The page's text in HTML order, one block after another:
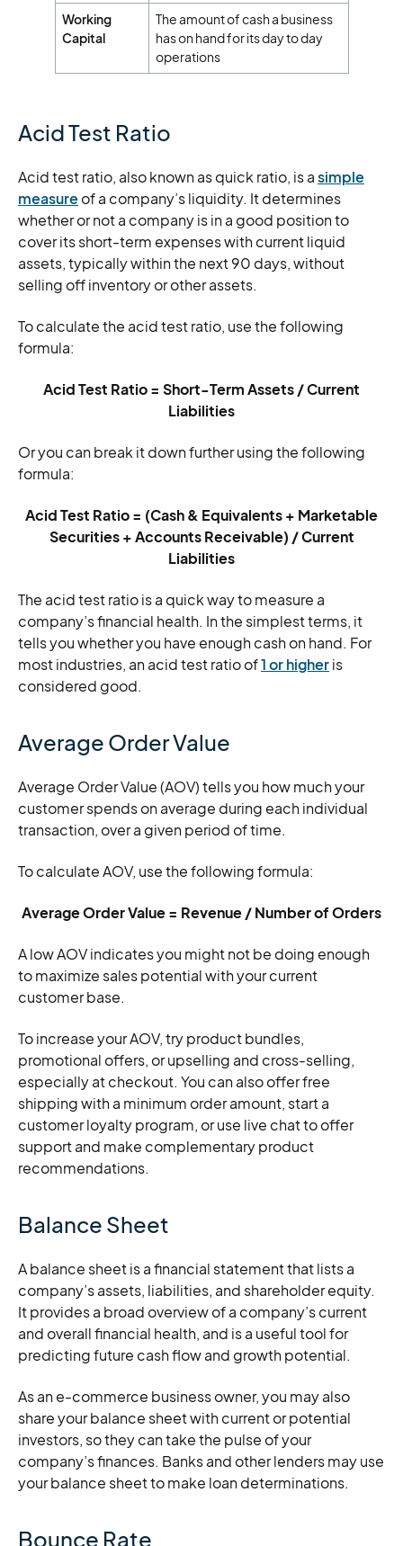
Working
Capital
The amount of cash a business
has on hand for its day to day
operations
Acid Test Ratio
Acid test ratio, also known as quick ratio, is asimple
measure of a company’s liquidity. It determines
whether or not a company is in a good position to
cover its short-term expenses with current liquid
assets, typically within the next 90 days, without
selling off inventory or other assets.
To calculate the acid test ratio, use the following
formula:
Acid Test Ratio = Short-Term Assets / Current
Liabilities
Or you can break it down further using the following
formula:
Acid Test Ratio = (Cash & Equivalents + Marketable
Securities + Accounts Receivable) / Current
Liabilities
The acid test ratio is a quick way to measure a
company’s financial health. In the simplest terms, it
tells you whether you have enough cash on hand. For
most industries, an acid test ratio of1 or higheris
considered good.
Average Order Value
Average Order Value (AOV) tells you how much your
customer spends on average during each individual
transaction, over a given period of time.
To calculate AOV, use the following formula:
Average Order Value = Revenue / Number of Orders
A low AOV indicates you might not be doing enough
to maximize sales potential with your current
customer base.
To increase your AOV, try product bundles,
promotional offers, or upselling and cross-selling,
especially at checkout. You can also offer free
shipping with a minimum order amount, start a
customer loyalty program, or use live chat to offer
support and make complementary product
recommendations.
Balance Sheet
A balance sheet is a financial statement that lists a
company’s assets, liabilities, and shareholder equity.
It provides a broad overview of a company’s current
and overall financial health, and is a useful tool for
predicting future cash flow and growth potential.
As an e-commerce business owner, you may also
share your balance sheet with current or potential
investors, so they can take the pulse of your
company’s finances. Banks and other lenders may use
your balance sheet to make loan determinations.
Bounce Rate